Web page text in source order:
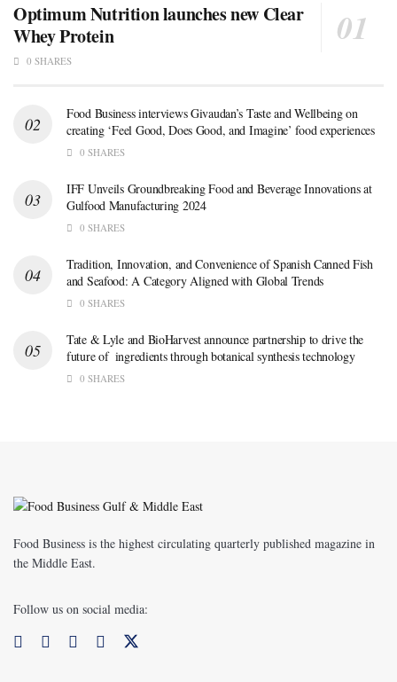
Optimum Nutrition launches new Clear
Whey Protein
0 SHARES
Food Business interviews Givaudan’s Taste and Wellbeing on
creating ‘Feel Good, Does Good, and Imagine’ food experiences
0 SHARES
IFF Unveils Groundbreaking Food and Beverage Innovations at
Gulfood Manufacturing 2024
0 SHARES
Tradition, Innovation, and Convenience of Spanish Canned Fish
and Seafood: A Category Aligned with Global Trends
0 SHARES
Tate & Lyle and BioHarvest announce partnership to drive the
future of ingredients through botanical synthesis technology
0 SHARES
Food Business is the highest circulating quarterly published magazine in
the Middle East.
Follow us on social media: